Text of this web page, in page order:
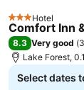
3 StarsHotel
Comfort Inn
8.3 Very good (
Lake Forest,
Select dates